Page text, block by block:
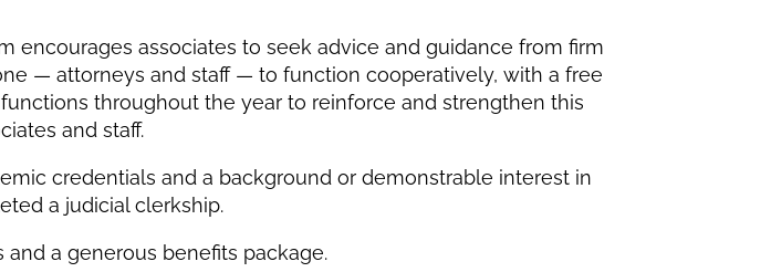
encourages associates to seek advice and guidance from firm
— attorneys and staff — to function cooperatively, with a free
throughout the year to reinforce and strengthen this
and staff.
credentials and a background or demonstrable interest in
a judicial clerkship.
a generous benefits package.